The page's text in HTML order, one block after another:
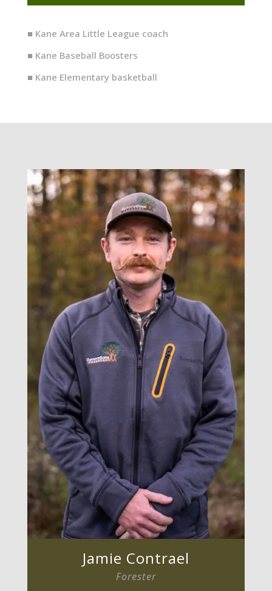
■ Kane Area Little League coach
■ Kane Baseball Boosters
■ Kane Elementary basketball
Jamie Contrael
Forester